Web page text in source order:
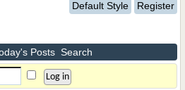
Default Style Register
Posts Search